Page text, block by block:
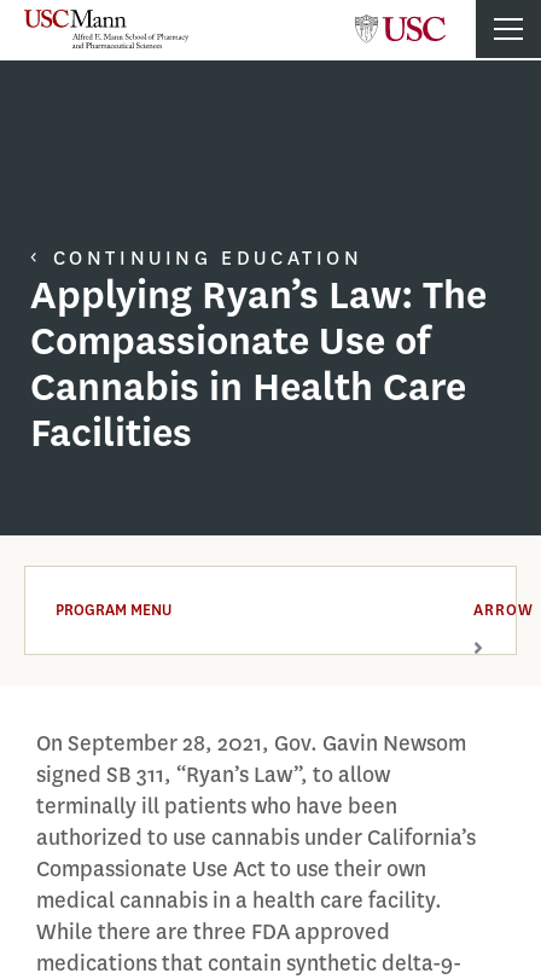
CONTINUING EDUCATION
Applying Ryan’s Law: The
Compassionate Use of
Cannabis in Health Care
Facilities
PROGRAM MENU ARROW
On September 28, 2021, Gov. Gavin Newsom
signed SB 311, “Ryan’s Law”, to allow
terminally ill patients who have been
authorized to use cannabis under California’s
Compassionate Use Act to use their own
medical cannabis in a health care facility.
While there are three FDA approved
medications that contain synthetic delta-9-